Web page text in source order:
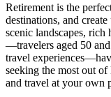
Retirement is the
destinations, and
scenic landscapes, rich
—travelers aged 50
travel
seeking the most out
and travel at your own